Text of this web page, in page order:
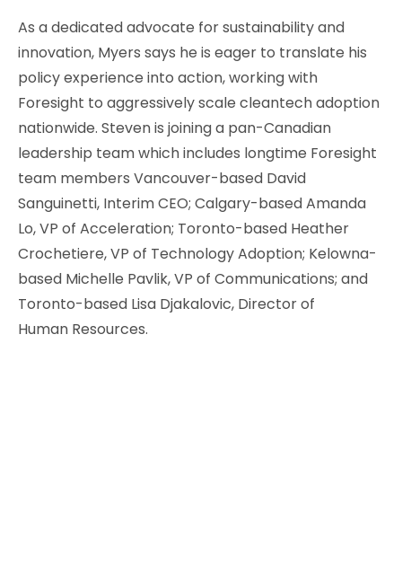
As a dedicated advocate for sustainability and
innovation, Myers says he is eager to translate his
policy experience into action, working with
Foresight to aggressively scale cleantech adoption
nationwide. Steven is joining a pan-Canadian
leadership team which includes longtime Foresight
team members Vancouver-based David
Sanguinetti, Interim CEO; Calgary-based Amanda
Lo, VP of Acceleration; Toronto-based Heather
Crochetiere, VP of Technology Adoption; Kelowna-
based Michelle Pavlik, VP of Communications; and
Toronto-based Lisa Djakalovic, Director of
Human Resources.